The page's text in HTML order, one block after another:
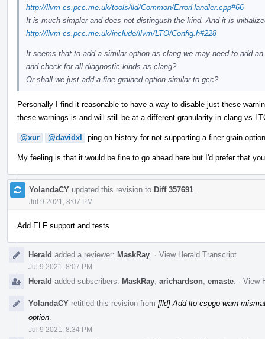
http://llvm-cs.pcc.me.uk/tools/lld/Common/ErrorHandler.cpp#66
It is much simpler and does not distingush the kind. And it is
http://llvm-cs.pcc.me.uk/include/llvm/LTO/Config.h#228
It seems that to add a similar option as clang we may need to add
and check for all diagnostic kinds as clang?
Or shall we just add a fine grained option similar to gcc?
Personally I find it reasonable to have a way to disable just these
these warnings is and will still be at a different granularity in clang vs
@xur @davidxl ping on history for not supporting a finer grain
My feeling is that it would be fine to go ahead here but I'd prefer that
YolandaCY updated this revision to Diff 357691
Jul 9 2021, 8:07 PM
Add ELF support and tests
Herald added a reviewer: MaskRay · View Herald Transcript
Jul 9 2021, 8:07 PM
Herald added subscribers: MaskRay arichardson emaste · View
YolandaCY retitled this revision from [lld] Add lto-cspgo-warn-
option
Jul 9 2021, 8:34 PM